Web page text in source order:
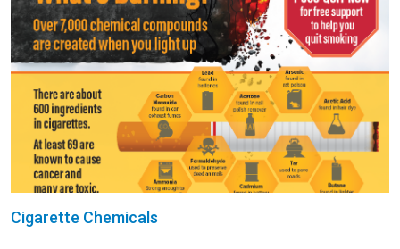
Cigarette Chemicals